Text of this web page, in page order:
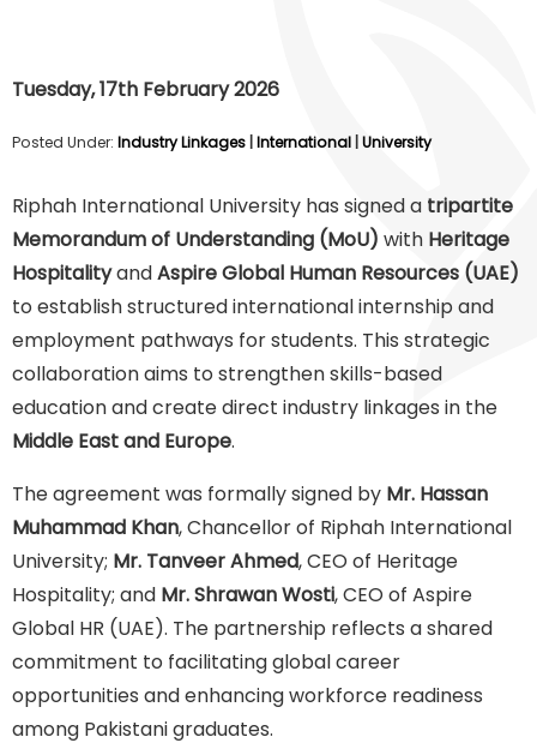
Tuesday, 17th February 2026
Posted Under: Industry Linkages International University
Riphah International University has signed a tripartite
Memorandum of Understanding (MoU) with Heritage
HospitalityandAspire Global Human Resources (UAE)
to establish structured international internship and
employment pathways for students. This strategic
collaboration aims to strengthen skills-based
education and create direct industry linkages in the
Middle East and Europe.
The agreement was formally signed by Mr. Hassan
Muhammad Khan, Chancellor of Riphah International
University; Mr. Tanveer Ahmed, CEO of Heritage
Hospitality; and Mr. Shrawan Wosti, CEO of Aspire
Global HR (UAE). The partnership reflects a shared
commitment to facilitating global career
opportunities and enhancing workforce readiness
among Pakistani graduates.